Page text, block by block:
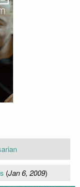
(Jan 6, 2009)